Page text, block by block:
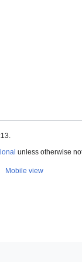
unless otherwise
Mobile view